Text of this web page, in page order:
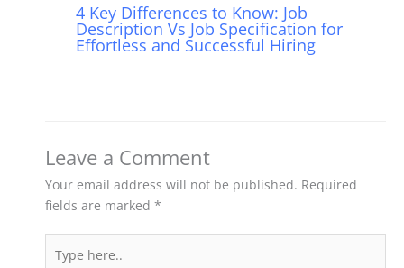
4 Key Differences to Know: Job
Description Vs Job Specification for
Effortless and Successful Hiring
Leave a Comment
Your email address will not be published. Required
fields are marked *
here..